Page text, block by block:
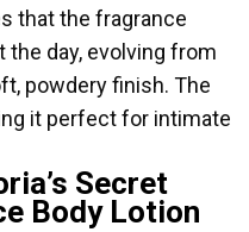
that the fragrance
day, evolving from
powdery finish. The
it perfect for intimate
Secret
Body Lotion